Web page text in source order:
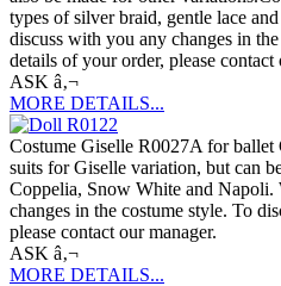
types of silver braid, gentle lace
discuss with you any changes in
details of your order, please contact
ASK â‚¬
MORE DETAILS...
Costume Giselle R0027A for
suits for Giselle variation, but can
Coppelia, Snow White and Napoli.
changes in the costume style. To
please contact our manager.
ASK â‚¬
MORE DETAILS...